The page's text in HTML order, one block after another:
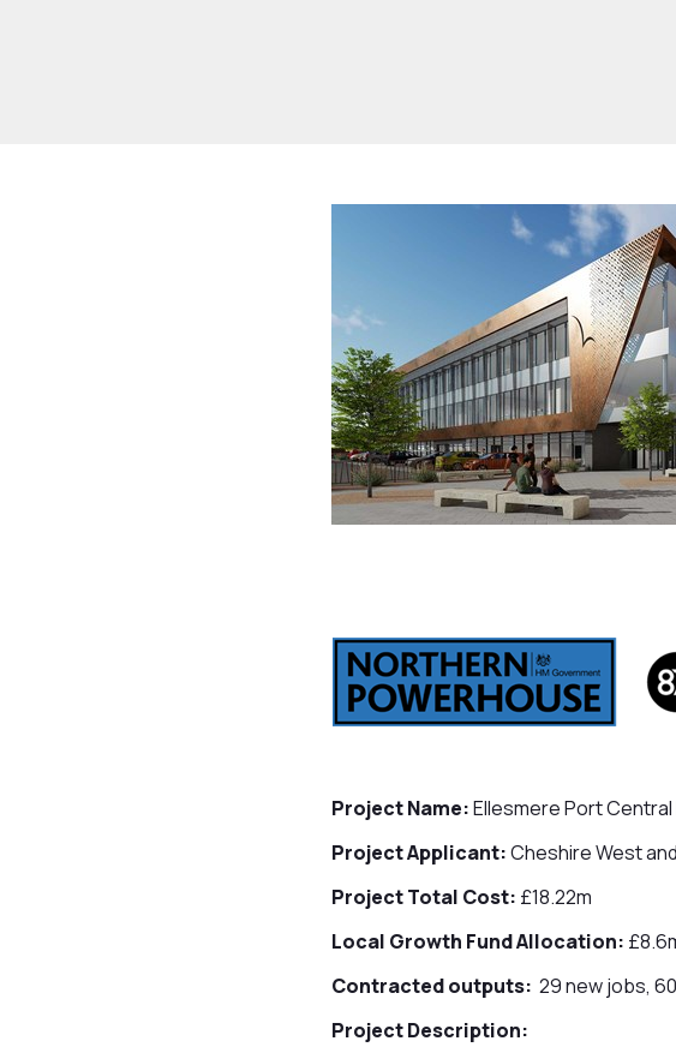
Project Name:Ellesmere Port
Project Applicant:Cheshire West
Project Total Cost: £18.22m
Local Growth Fund Allocation:
Contracted outputs: 29 new jobs,
Project Description: